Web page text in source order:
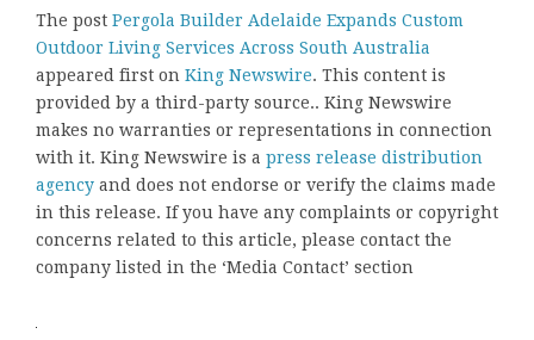
The post Pergola Builder Adelaide Expands Custom
Outdoor Living Services Across South Australia
appeared first on King Newswire. This content is
provided by a third-party source.. King Newswire
makes no warranties or representations in connection
with it. King Newswire is a press release distribution
agency and does not endorse or verify the claims made
in this release. If you have any complaints or copyright
concerns related to this article, please contact the
company listed in the ‘Media Contact’ section